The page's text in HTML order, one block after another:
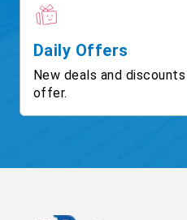
Daily Offers
New deals and
offer.